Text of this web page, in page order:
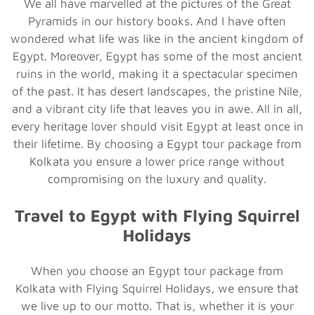
We all have marvelled at the pictures of the Great
Pyramids in our history books. And I have often
wondered what life was like in the ancient kingdom of
Egypt. Moreover, Egypt has some of the most ancient
ruins in the world, making it a spectacular specimen
of the past. It has desert landscapes, the pristine Nile,
and a vibrant city life that leaves you in awe. All in all,
every heritage lover should visit Egypt at least once in
their lifetime. By choosing a Egypt tour package from
Kolkata you ensure a lower price range without
compromising on the luxury and quality.
Travel to Egypt with Flying Squirrel
Holidays
When you choose an Egypt tour package from
Kolkata with Flying Squirrel Holidays, we ensure that
we live up to our motto. That is, whether it is your